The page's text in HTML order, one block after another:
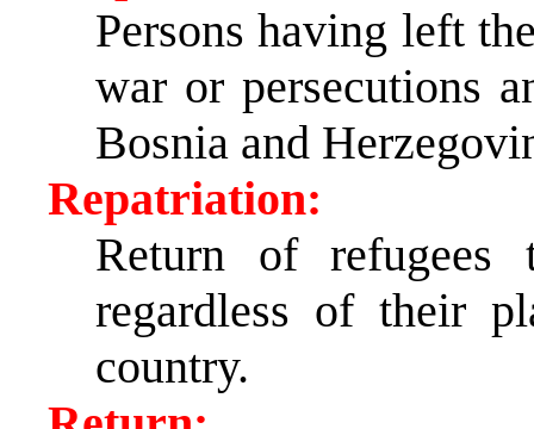
Persons having left
war or persecutions
Bosnia and
Repatriation:
Return of refugees
regardless of their
country.